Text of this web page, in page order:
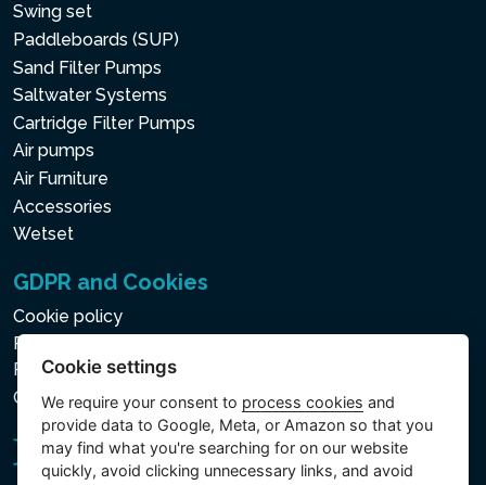
Swing set
Paddleboards (SUP)
Sand Filter Pumps
Saltwater Systems
Cartridge Filter Pumps
Air pumps
Air Furniture
Accessories
Wetset
GDPR and Cookies
Cookie policy
Privacy policy for the Processing of Personal and Other
Processed Data
Cookie settings
Cookie settings
We require your consent to process cookies and
provide data to Google, Meta, or Amazon so that you
may find what you're searching for on our website
quickly, avoid clicking unnecessary links, and avoid